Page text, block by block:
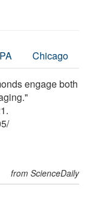
Chicago
engage both
/
from ScienceDaily